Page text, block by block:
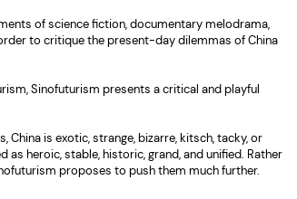
of science fiction, documentary melodrama,
to critique the present-day dilemmas of China
Sinofuturism presents a critical and playful
is exotic, strange, bizarre, kitsch, tacky, or
heroic, stable, historic, grand, and unified. Rather
proposes to push them much further.